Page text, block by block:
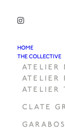
HOME
THE COLLECTIVE
ATELIER
ATELIER
ATELIER
CLATE
GARABOS